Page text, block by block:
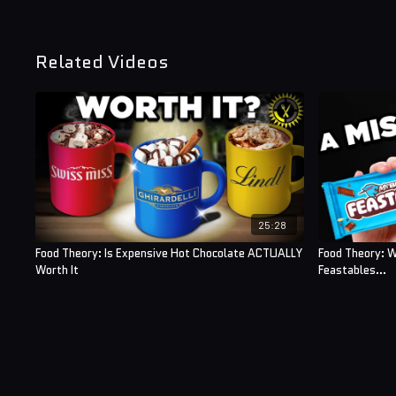
Related Videos
25:28
Food Theory: Is Expensive Hot Chocolate ACTUALLY
Worth It
Food Theory:
Feastables...